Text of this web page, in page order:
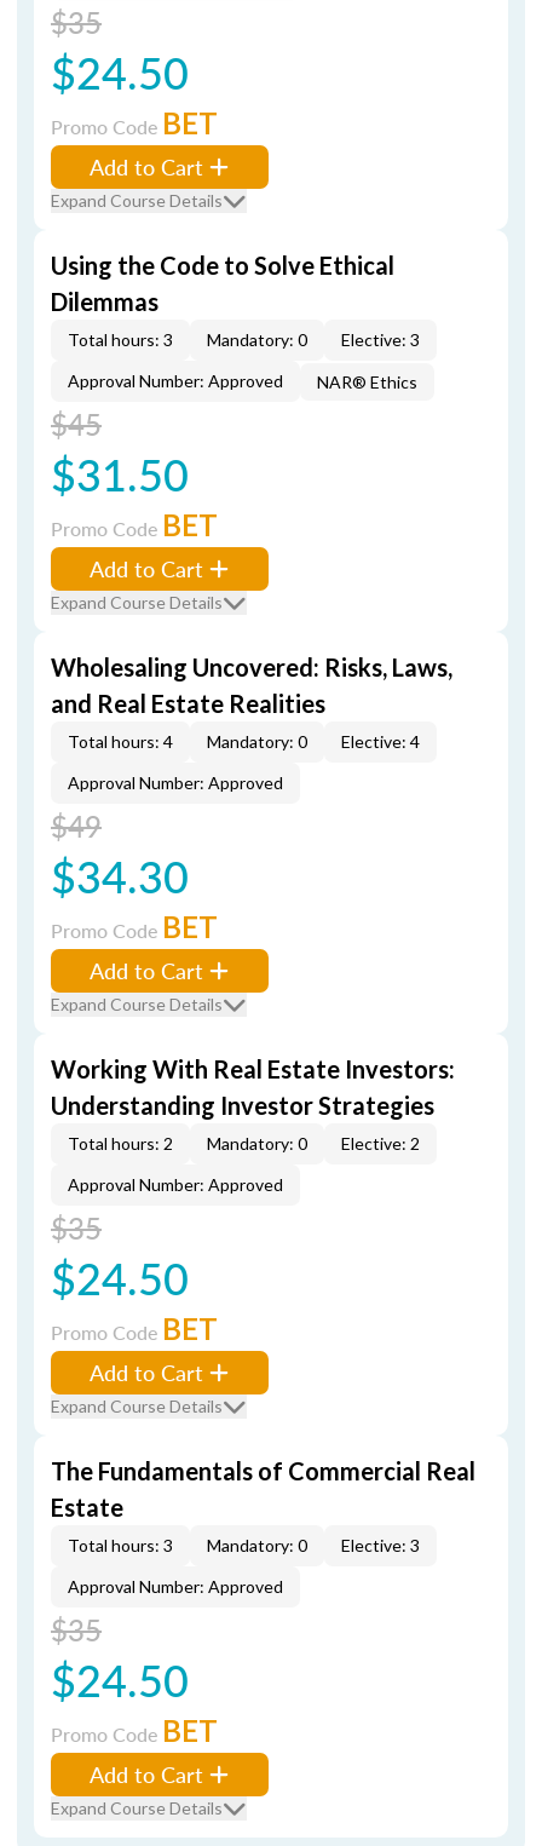
$35
$24.50
Promo Code BET
Add to Cart
Expand Course Details
Using the Code to Solve Ethical
Dilemmas
Total hours: 3 Mandatory: 0
Elective: 3
Approval Number: Approved
NAR® Ethics
$45
$31.50
Promo Code BET
Add to Cart
Expand Course Details
Wholesaling Uncovered: Risks, Laws,
and Real Estate Realities
Total hours: 4 Mandatory: 0
Elective: 4
Approval Number: Approved
$49
$34.30
Promo Code BET
Add to Cart
Expand Course Details
Working With Real Estate Investors:
Understanding Investor Strategies
Total hours: 2 Mandatory: 0
Elective: 2
Approval Number: Approved
$35
$24.50
Promo Code BET
Add to Cart
Expand Course Details
The Fundamentals of Commercial Real
Estate
Total hours: 3 Mandatory: 0
Elective: 3
Approval Number: Approved
$35
$24.50
Promo Code BET
Add to Cart
Expand Course Details